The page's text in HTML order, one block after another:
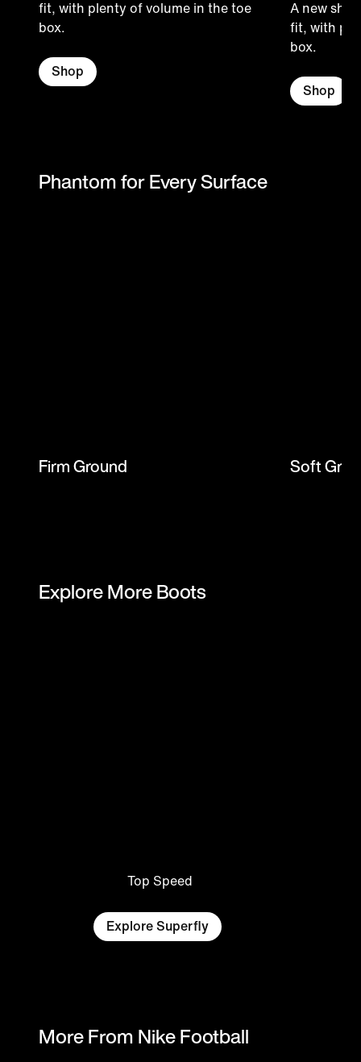
fit, with plenty of volume in the toe
box.
Shop
A new
fit, with
box.
Shop
Phantom for Every Surface
Firm Ground Soft
Explore More Boots
Top Speed
Explore Superfly
More From Nike Football